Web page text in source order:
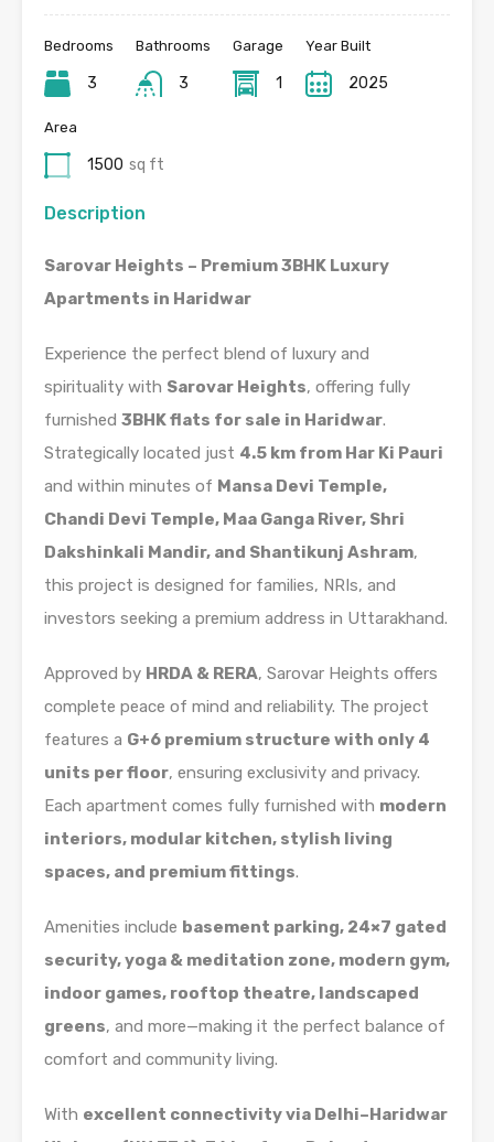
Bedrooms
3
Bathrooms
3
Garage
1
Year Built
2025
Area
1500 sq ft
Description
Sarovar Heights – Premium 3BHK Luxury
Apartments in Haridwar
Experience the perfect blend of luxury and
spirituality with Sarovar Heights, offering fully
furnished 3BHK flats for sale in Haridwar.
Strategically located just 4.5 km from Har Ki Pauri
and within minutes of Mansa Devi Temple,
Chandi Devi Temple, Maa Ganga River, Shri
Dakshinkali Mandir, and Shantikunj Ashram,
this project is designed for families, NRIs, and
investors seeking a premium address in Uttarakhand.
Approved by HRDA & RERA, Sarovar Heights offers
complete peace of mind and reliability. The project
features a G+6 premium structure with only 4
units per floor, ensuring exclusivity and privacy.
Each apartment comes fully furnished with modern
interiors, modular kitchen, stylish living
spaces, and premium fittings.
Amenities include basement parking, 24×7 gated
security, yoga & meditation zone, modern gym,
indoor games, rooftop theatre, landscaped
greens, and more—making it the perfect balance of
comfort and community living.
With excellent connectivity via Delhi–Haridwar